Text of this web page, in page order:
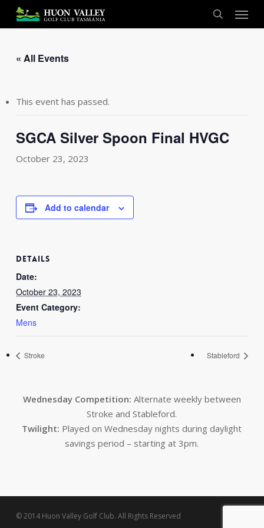
main
search
Menu
« All Events
This event has passed.
SGCA Silver Spoon Final HVGC
October 23, 2023
Add to calendar
DETAILS
Date:
October 23, 2023
Event Category:
Mens
Stroke Stableford
Wednesday Competition: Alternate weekly between
Stroke and Stableford.
Twilight: Played on Wednesday nights during daylight
savings period – starting at 3pm.
© 2014 Huon Valley Golf Club. All Rights Reserved